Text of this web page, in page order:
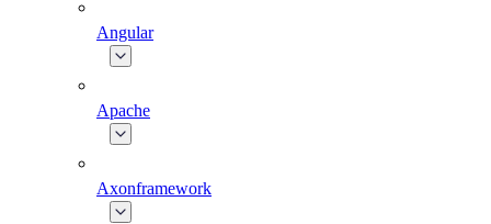
Angular
Apache
Axonframework